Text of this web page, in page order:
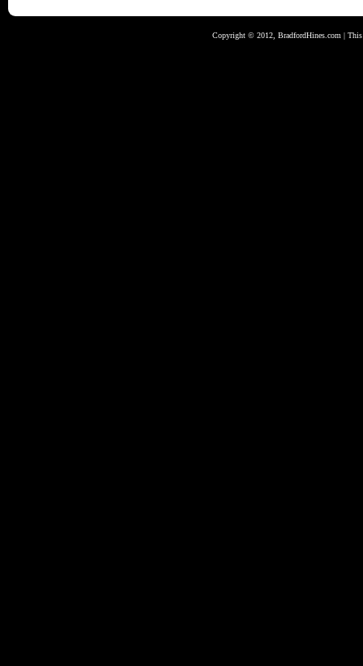
Copyright © 2012, BradfordHines.com |